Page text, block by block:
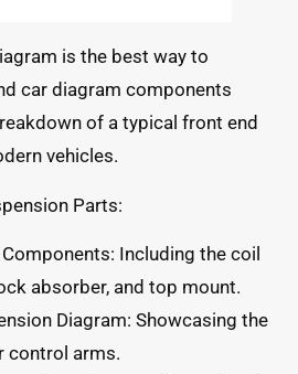
is the best way to
car diagram components
of a typical front end
vehicles.
Parts:
Including the coil
absorber, and top mount.
Diagram: Showcasing the
control arms.